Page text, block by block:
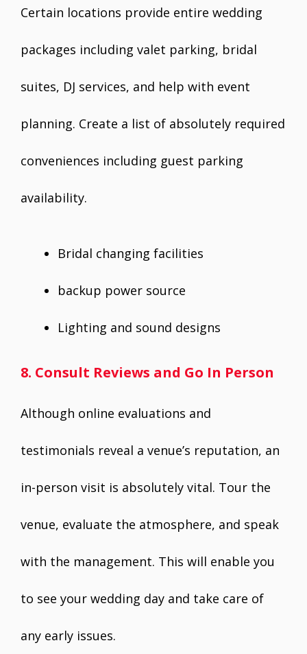
Certain locations provide entire wedding
packages including valet parking, bridal
suites, DJ services, and help with event
planning. Create a list of absolutely required
conveniences including guest parking
availability.
Bridal changing facilities
backup power source
Lighting and sound designs
8. Consult Reviews and Go In Person
Although online evaluations and
testimonials reveal a venue’s reputation, an
in-person visit is absolutely vital. Tour the
venue, evaluate the atmosphere, and speak
with the management. This will enable you
to see your wedding day and take care of
any early issues.